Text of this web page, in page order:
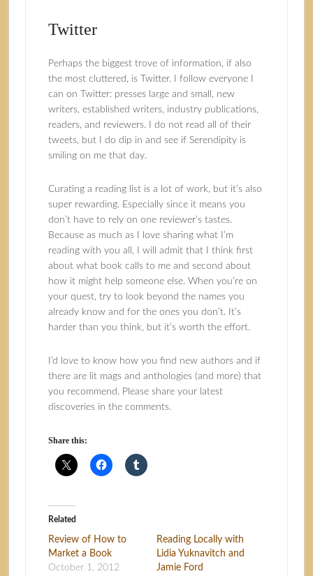
Twitter
Perhaps the biggest trove of information, if also
the most cluttered, is Twitter. I follow everyone I
can on Twitter: presses large and small, new
writers, established writers, industry publications,
readers, and reviewers. I do not read all of their
tweets, but I do dip in and see if Serendipity is
smiling on me that day.
Curating a reading list is a lot of work, but it’s also
super rewarding. Especially since it means you
don’t have to rely on one reviewer’s tastes.
Because as much as I love sharing what I’m
reading with you all, I will admit that I think first
about what book calls to me and second about
how it might help someone else. When you’re on
your quest, try to look beyond the names you
already know and for the ones you don’t. It’s
harder than you think, but it’s worth the effort.
I’d love to know how you find new authors and if
there are lit mags and anthologies (and more) that
you recommend. Please share your latest
discoveries in the comments.
Share this:
Related
Review of How to
Market a Book
October 1, 2012
Reading Locally with
Lidia Yuknavitch and
Jamie Ford